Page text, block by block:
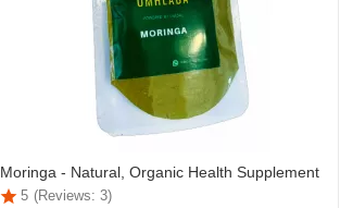
Moringa - Natural, Organic Health Supplement
5 (Reviews: 3)